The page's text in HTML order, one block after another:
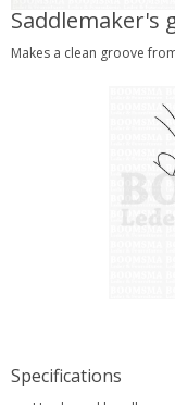
Saddlemaker's
Makes a clean groove
Specifications